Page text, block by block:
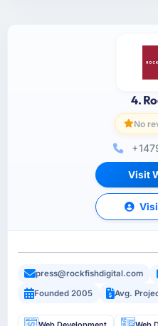
4.
No
Visit
press@rockfishdigital.com
Founded 2005
Avg.